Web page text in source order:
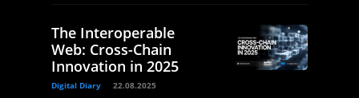
The Interoperable
Web: Cross-Chain
Innovation in 2025
Digital Diary 22.08.2025